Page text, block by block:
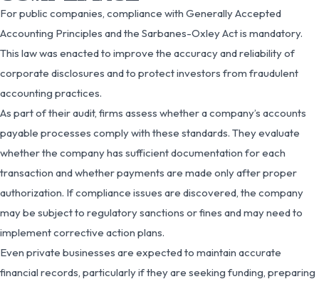
For public companies, compliance with Generally Accepted
Accounting Principles and the Sarbanes-Oxley Act is mandatory.
This law was enacted to improve the accuracy and reliability of
corporate disclosures and to protect investors from fraudulent
accounting practices.
As part of their audit, firms assess whether a company’s accounts
payable processes comply with these standards. They evaluate
whether the company has sufficient documentation for each
transaction and whether payments are made only after proper
authorization. If compliance issues are discovered, the company
may be subject to regulatory sanctions or fines and may need to
implement corrective action plans.
Even private businesses are expected to maintain accurate
financial records, particularly if they are seeking funding, preparing